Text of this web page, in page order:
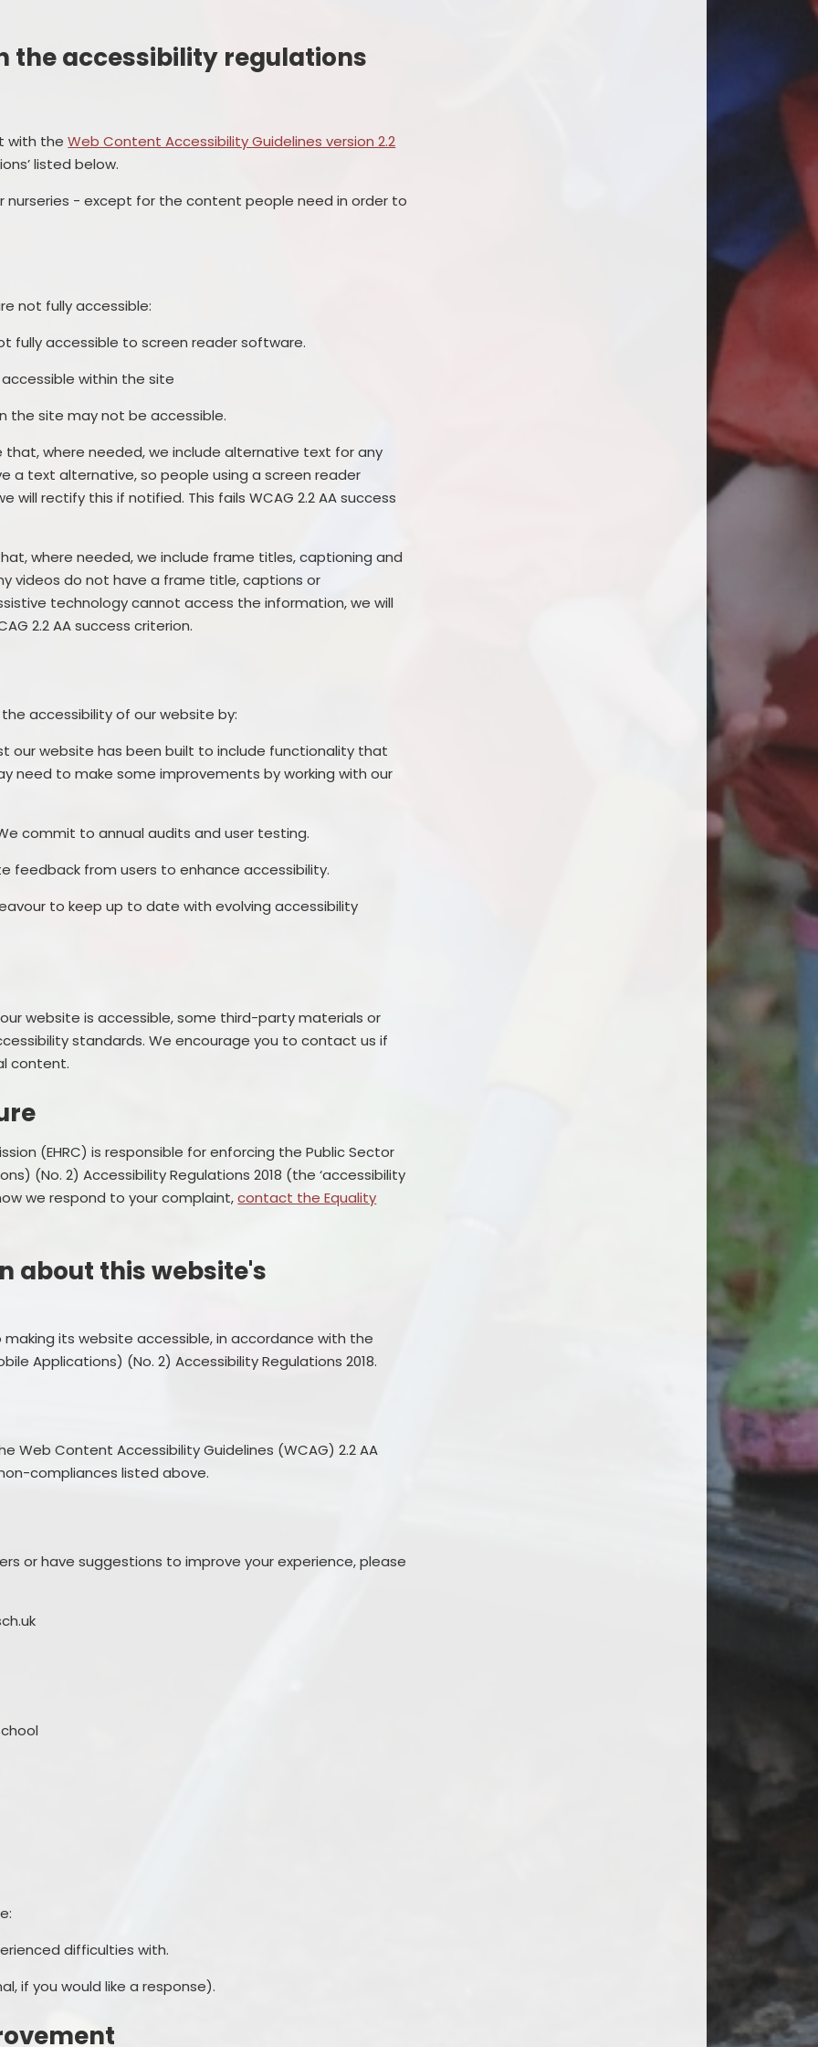
the accessibility regulations
with theWeb Content Accessibility Guidelines version 2.2
listed below.
nurseries - except for the content people need in order to
not fully accessible:
fully accessible to screen reader software.
within the site
the site may not be accessible.
that, where needed, we include alternative text for any
a text alternative, so people using a screen reader
will rectify this if notified. This fails WCAG 2.2 AA success
where needed, we include frame titles, captioning and
videos do not have a frame title, captions or
technology cannot access the information, we will
2.2 AA success criterion.
accessibility of our website by:
our website has been built to include functionality that
need to make some improvements by working with our
commit to annual audits and user testing.
feedback from users to enhance accessibility.
to keep up to date with evolving accessibility
website is accessible, some third-party materials or
standards. We encourage you to contact us if
content.
(EHRC) is responsible for enforcing the Public Sector
(No. 2) Accessibility Regulations 2018 (the ‘accessibility
we respond to your complaint,contact the Equality
about this website's
its website accessible, in accordance with the
Applications) (No. 2) Accessibility Regulations 2018.
Web Content Accessibility Guidelines (WCAG) 2.2 AA
compliances listed above.
or have suggestions to improve your experience, please
difficulties with.
if you would like a response).